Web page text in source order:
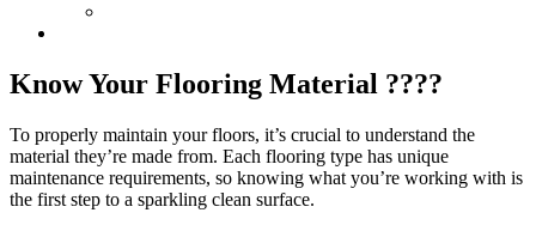
Know Your Flooring Material ????
To properly maintain your floors, it’s crucial to understand the
material they’re made from. Each flooring type has unique
maintenance requirements, so knowing what you’re working with is
the first step to a sparkling clean surface.